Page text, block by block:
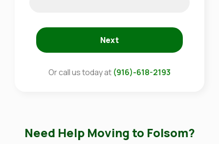
Next
Or call us today at (916)-618-2193
Need Help Moving to Folsom?